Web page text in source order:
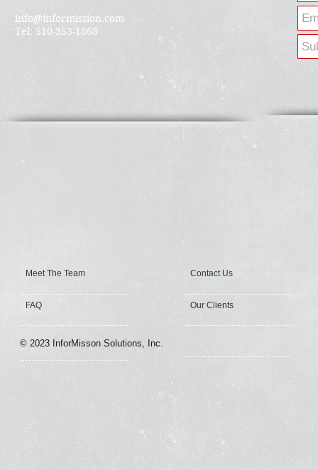
info@informission.com
Tel: 510-353-1868
Meet The Team
FAQ
Contact Us
Our Clients
© 2023 InforMisson Solutions, Inc.